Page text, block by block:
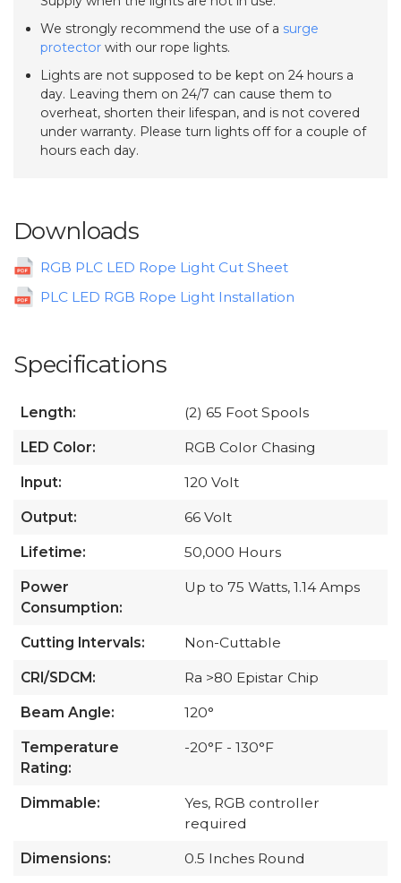
We strongly recommend the use of a surge
protectorwith our rope lights.
Lights are not supposed to be kept on 24 hours a
day. Leaving them on 24/7 can cause them to
overheat, shorten their lifespan, and is not covered
under warranty. Please turn lights off for a couple of
hours each day.
Downloads
RGB PLC LED Rope Light Cut Sheet
PLC LED RGB Rope Light Installation
Specifications
Length: (2) 65 Foot Spools
LED Color: RGB Color Chasing
Input: 120 Volt
Output: 66 Volt
Lifetime: 50,000 Hours
Power
Consumption:
Up to 75 Watts, 1.14 Amps
Cutting Intervals: Non-Cuttable
CRI/SDCM: Ra >80 Epistar Chip
Beam Angle: 120°
Temperature
Rating:
-20°F - 130°F
Dimmable:
Yes, RGB controller
required
Dimensions: 0.5 Inches Round